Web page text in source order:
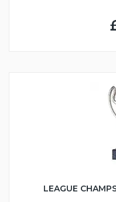
LEAGUE